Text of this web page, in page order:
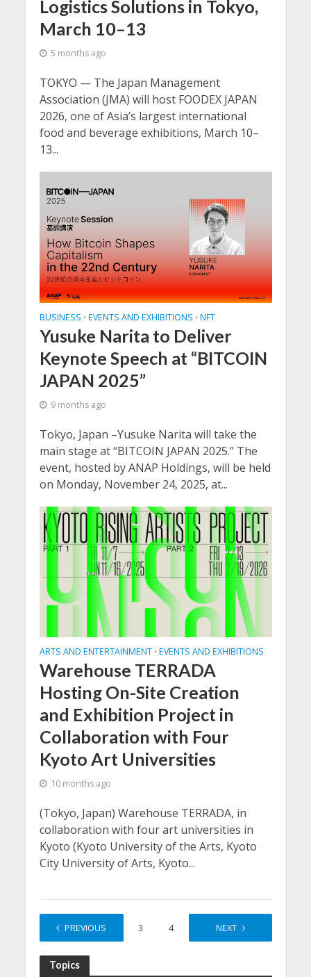
Logistics Solutions in Tokyo,
March 10–13
5 months ago
TOKYO — The Japan Management
Association (JMA) will host FOODEX JAPAN
2026, one of Asia’s largest international
food and beverage exhibitions, March 10–
13...
BUSINESS • EVENTS AND EXHIBITIONS • NFT
Yusuke Narita to Deliver
Keynote Speech at “BITCOIN
JAPAN 2025”
9 months ago
Tokyo, Japan –Yusuke Narita will take the
main stage at “BITCOIN JAPAN 2025.” The
event, hosted by ANAP Holdings, will be held
on Monday, November 24, 2025, at...
ARTS AND ENTERTAINMENT • EVENTS AND EXHIBITIONS
Warehouse TERRADA
Hosting On-Site Creation
and Exhibition Project in
Collaboration with Four
Kyoto Art Universities
10 months ago
(Tokyo, Japan) Warehouse TERRADA, in
collaboration with four art universities in
Kyoto (Kyoto University of the Arts, Kyoto
City University of Arts, Kyoto...
PREVIOUS
1 3 4 13
NEXT
Topics